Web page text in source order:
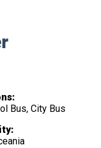
Bus, City Bus